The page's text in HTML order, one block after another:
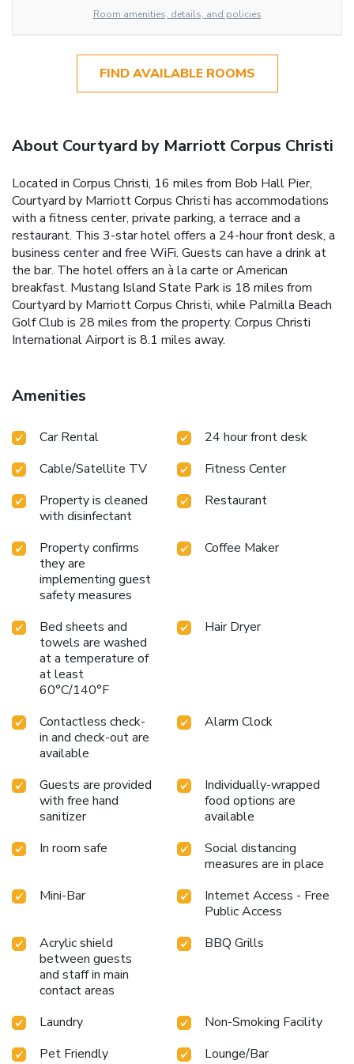
Room amenities, details, and policies
FIND AVAILABLE ROOMS
About Courtyard by Marriott Corpus Christi
Located in Corpus Christi, 16 miles from Bob Hall Pier,
Courtyard by Marriott Corpus Christi has accommodations
with a fitness center, private parking, a terrace and a
restaurant. This 3-star hotel offers a 24-hour front desk, a
business center and free WiFi. Guests can have a drink at
the bar. The hotel offers an à la carte or American
breakfast. Mustang Island State Park is 18 miles from
Courtyard by Marriott Corpus Christi, while Palmilla Beach
Golf Club is 28 miles from the property. Corpus Christi
International Airport is 8.1 miles away.
Amenities
Car Rental
24 hour front desk
Cable/Satellite TV
Fitness Center
Property is cleaned
with disinfectant
Restaurant
Property confirms
they are
implementing guest
safety measures
Coffee Maker
Bed sheets and
towels are washed
at a temperature of
at least
60°C/140°F
Hair Dryer
Contactless check-
in and check-out are
available
Alarm Clock
Guests are provided
with free hand
sanitizer
Individually-wrapped
food options are
available
In room safe
Social distancing
measures are in place
Mini-Bar
Internet Access - Free
Public Access
Acrylic shield
between guests
and staff in main
contact areas
BBQ Grills
Laundry
Non-Smoking Facility
Pet Friendly
Lounge/Bar